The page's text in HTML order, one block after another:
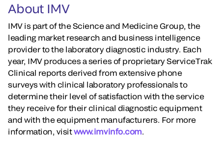
About IMV
IMV is part of the Science and Medicine Group, the
leading market research and business intelligence
provider to the laboratory diagnostic industry. Each
year, IMV produces a series of proprietary ServiceTrak
Clinical reports derived from extensive phone
surveys with clinical laboratory professionals to
determine their level of satisfaction with the service
they receive for their clinical diagnostic equipment
and with the equipment manufacturers. For more
information, visitwww.imvinfo.com.